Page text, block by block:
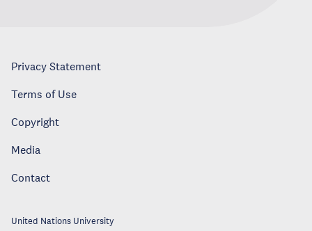
Privacy Statement
Terms of Use
Copyright
Media
Contact
United Nations University